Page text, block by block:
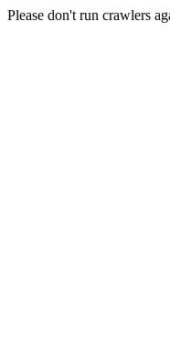
Please don't run crawlers